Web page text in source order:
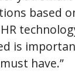
based
is
have.”